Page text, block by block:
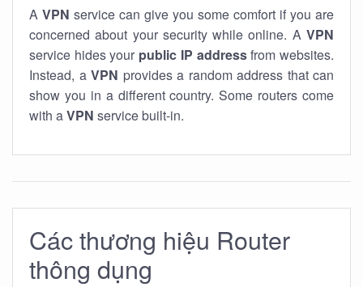
A VPN service can give you some comfort if you are
concerned about your security while online. A VPN
service hides your public IP addressfrom websites.
Instead, a VPN provides a random address that can
show you in a different country. Some routers come
with aVPN service built-in.
Các thương hiệu Router
thông dụng